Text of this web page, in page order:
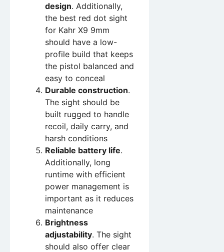
design. Additionally,
the best red dot sight
for Kahr X9 9mm
should have a low-
profile build that keeps
the pistol balanced and
easy to conceal
Durable construction.
The sight should be
built rugged to handle
recoil, daily carry, and
harsh conditions
Reliable battery life.
Additionally, long
runtime with efficient
power management is
important as it reduces
maintenance
Brightness
adjustability. The sight
should also offer clear